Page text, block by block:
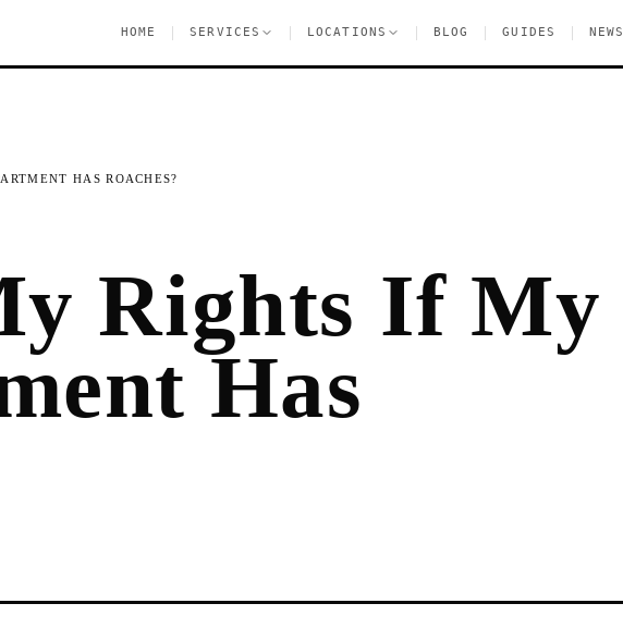
HOME SERVICES LOCATIONS BLOG GUIDES NEWS
HAS ROACHES?
Rights If My
Has